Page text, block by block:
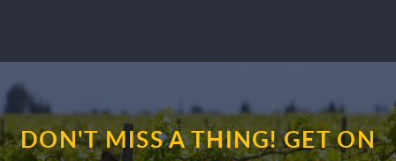
DON'T MISS A THING! GET ON